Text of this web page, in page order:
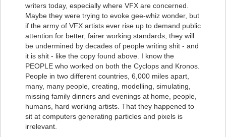
writers today, especially where VFX are concerned.
Maybe they were trying to evoke gee-whiz wonder, but
if the army of VFX artists ever rise up to demand public
attention for better, fairer working standards, they will
be undermined by decades of people writing shit - and
it is shit - like the copy found above. I know the
PEOPLE who worked on both the Cyclops and Kronos.
People in two different countries, 6,000 miles apart,
many, many people, creating, modelling, simulating,
missing family dinners and evenings at home, people,
humans, hard working artists. That they happened to
sit at computers generating particles and pixels is
irrelevant.